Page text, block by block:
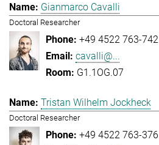
Gianmarco Cavalli
Doctoral Researcher
+49 4522 763-742
cavalli@...
G1.1OG.07
Tristan Wilhelm Jockheck
Doctoral Researcher
+49 4522 763-376